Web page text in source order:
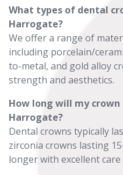
What types of dental
Harrogate?
We offer a range of
including porcelain/
to-metal, and gold alloy
strength and aesthetics.
How long will my
Harrogate?
Dental crowns typically
zirconia crowns lasting
longer with excellent care